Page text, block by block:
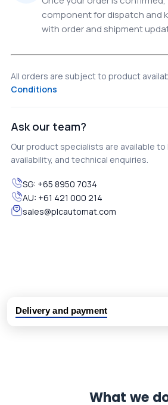
component for dispatch and
with order and shipment
All orders are subject to product
Conditions
Ask our team?
Our product specialists are available to
availability, and technical enquiries.
SG: +65 8950 7034
AU: +61 421 000 214
sales@plcautomat.com
Delivery and payment
What we